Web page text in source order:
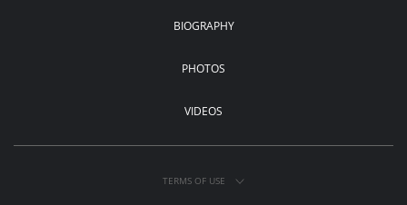
BIOGRAPHY
PHOTOS
VIDEOS
TERMS OF USE